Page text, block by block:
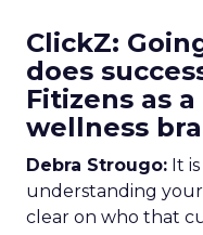
ClickZ:
does
Fitizens as
wellness
Debra Strougo: It
understanding
clear on who that